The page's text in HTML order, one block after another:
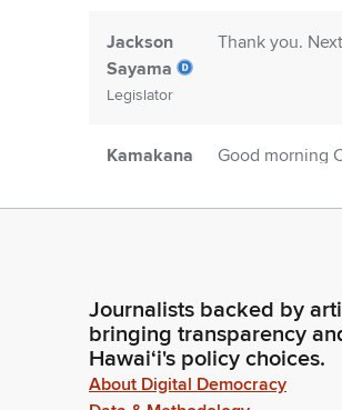
Jackson
Sayama
Legislator
Thank you.
Kamakana
Person
Good morning
Thank you.
Sayama
Legislator
Professional
Sarah
Good morning
Journalists backed by
bringing transparency
Hawaiʻi's policy choices.
About Digital Democracy